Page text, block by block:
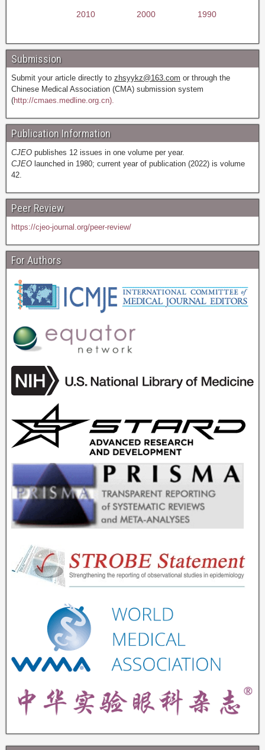
2010 2000 1990
Submission
Submit your article directly to zhsyykz@163.com or through the
Chinese Medical Association (CMA) submission system
(http://cmaes.medline.org.cn).
Publication Information
CJEO publishes 12 issues in one volume per year.
CJEO launched in 1980; current year of publication (2022) is volume
42.
Peer Review
https://cjeo-journal.org/peer-review/
For Authors